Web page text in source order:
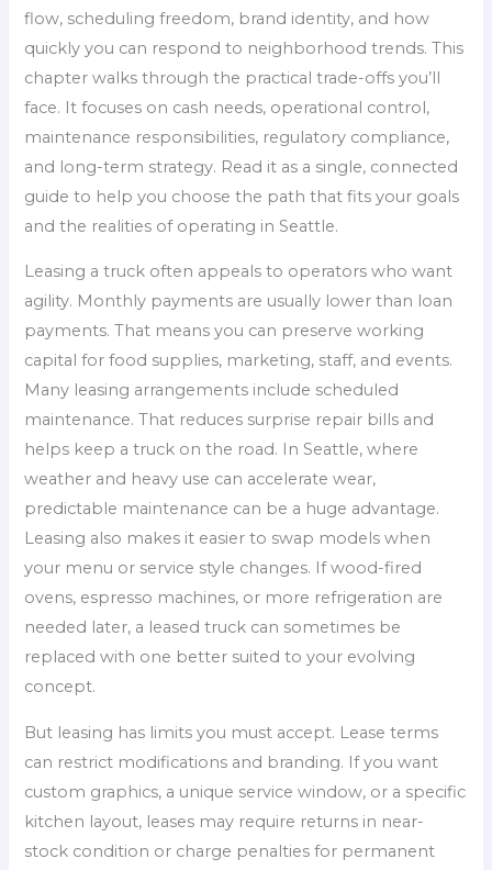
flow, scheduling freedom, brand identity, and how
quickly you can respond to neighborhood trends. This
chapter walks through the practical trade-offs you’ll
face. It focuses on cash needs, operational control,
maintenance responsibilities, regulatory compliance,
and long-term strategy. Read it as a single, connected
guide to help you choose the path that fits your goals
and the realities of operating in Seattle.
Leasing a truck often appeals to operators who want
agility. Monthly payments are usually lower than loan
payments. That means you can preserve working
capital for food supplies, marketing, staff, and events.
Many leasing arrangements include scheduled
maintenance. That reduces surprise repair bills and
helps keep a truck on the road. In Seattle, where
weather and heavy use can accelerate wear,
predictable maintenance can be a huge advantage.
Leasing also makes it easier to swap models when
your menu or service style changes. If wood-fired
ovens, espresso machines, or more refrigeration are
needed later, a leased truck can sometimes be
replaced with one better suited to your evolving
concept.
But leasing has limits you must accept. Lease terms
can restrict modifications and branding. If you want
custom graphics, a unique service window, or a specific
kitchen layout, leases may require returns in near-
stock condition or charge penalties for permanent